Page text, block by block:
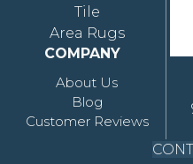
Tile
Area Rugs
COMPANY
About Us
Blog
Customer Reviews